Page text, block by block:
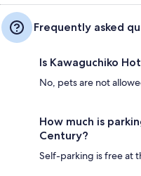
Frequently asked
Is Kawaguchiko
No, pets are not
How much is
Century?
Self-parking is free at